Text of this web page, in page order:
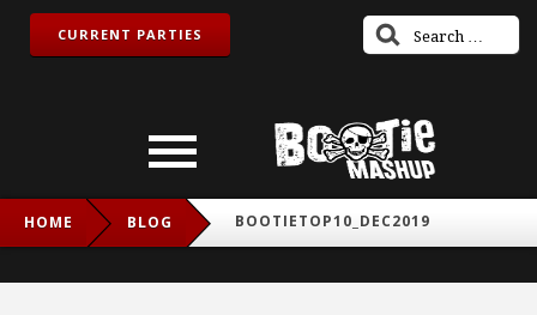
CURRENT PARTIES
HOME BLOG BOOTIETOP10_DEC2019